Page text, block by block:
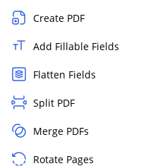
Create PDF
Add Fillable Fields
Flatten Fields
Split PDF
Merge PDFs
Rotate Pages